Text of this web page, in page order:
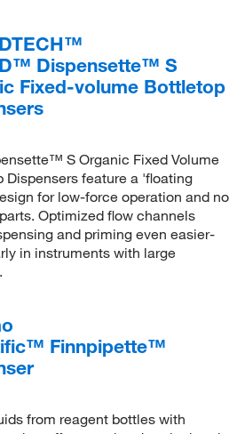
Dispensette™ S
Fixed-volume Bottletop
S Organic Fixed Volume
Dispensers feature a 'floating
for low-force operation and no
Optimized flow channels
and priming even easier-
in instruments with large
Finnpipette™
from reagent bottles with